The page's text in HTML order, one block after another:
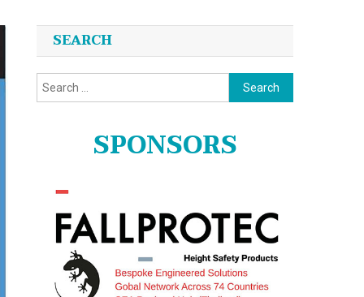
SEARCH
Search
for:
SPONSORS